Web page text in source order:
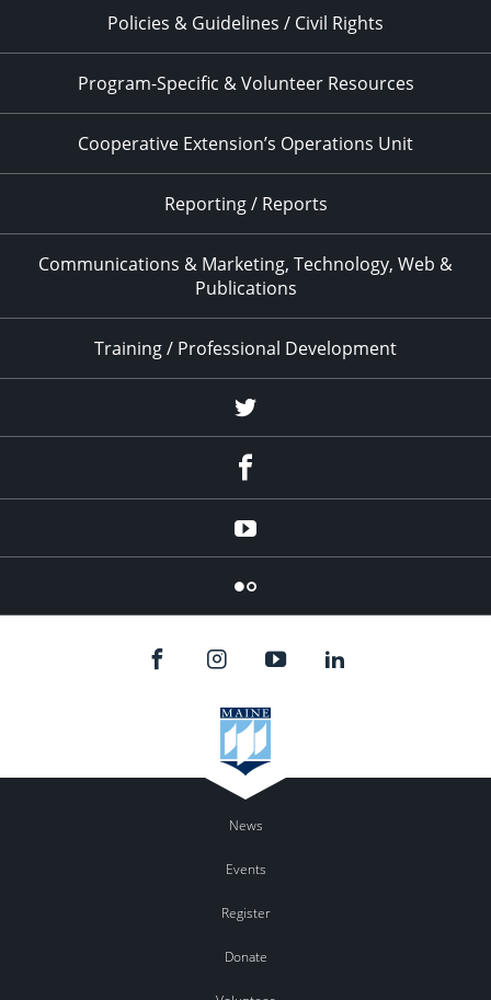
Policies & Guidelines / Civil Rights
Program-Specific & Volunteer Resources
Cooperative Extension’s Operations Unit
Reporting / Reports
Communications & Marketing, Technology, Web &
Publications
Training / Professional Development
Twitter
YouTube
Flicker
News
Events
Register
Donate